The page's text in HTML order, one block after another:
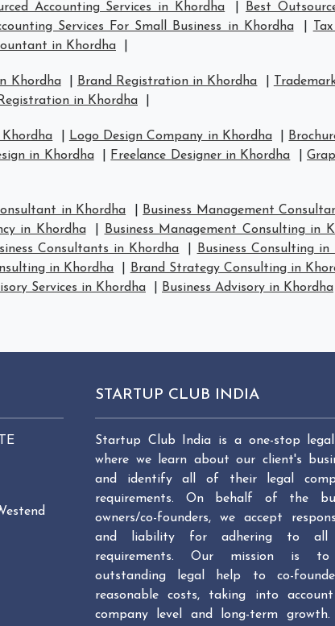
Accounting Services in Khordha Best
Services For Small Business in Khordha
in Khordha
Khordha Brand Registration in Khordha
in Khordha
Khordha Logo Design Company in Khordha
in Khordha Freelance Designer in Khordha |
in Khordha Business Management
in Khordha
Business Management Consulting in
Consultants in Khordha Business Consulting in
in Khordha Brand Strategy Consulting in
Services in Khordha Business Advisory in Khordha
STARTUP CLUB INDIA
Startup Club India is a one-stop
where we learn about our client's
and identify all of their legal
requirements. On behalf of the
owners/co-founders, we accept
and liability for adhering to all
requirements. Our mission is
outstanding legal help to co-
reasonable costs, taking into
company level and long-term